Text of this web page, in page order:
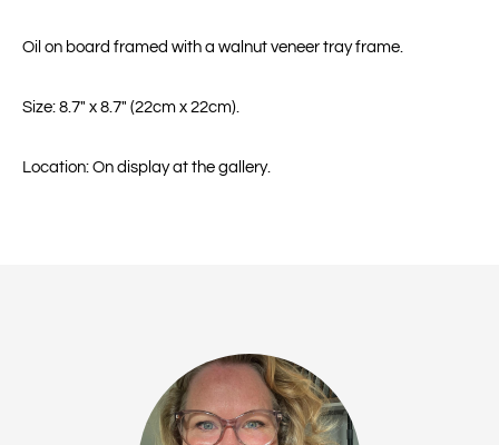
Oil on board framed with a walnut veneer tray frame.
Size: 8.7" x 8.7" (22cm x 22cm).
Location: On display at the gallery.